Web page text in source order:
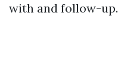
with and follow-up.